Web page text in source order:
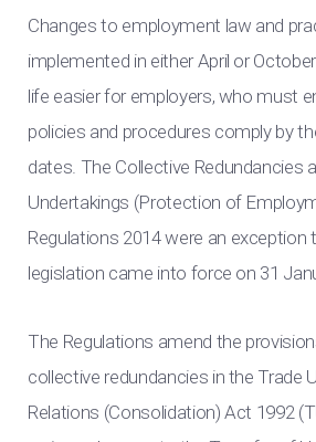
Changes to employment law and
implemented in either April or
life easier for employers, who must
policies and procedures comply by
dates. The Collective Redundancies
Undertakings (Protection of
Regulations 2014 were an exception
legislation came into force on 31
The Regulations amend the
collective redundancies in the Trade
Relations (Consolidation) Act 1992